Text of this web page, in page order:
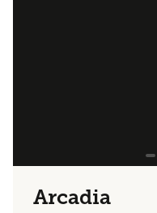
Arcadia